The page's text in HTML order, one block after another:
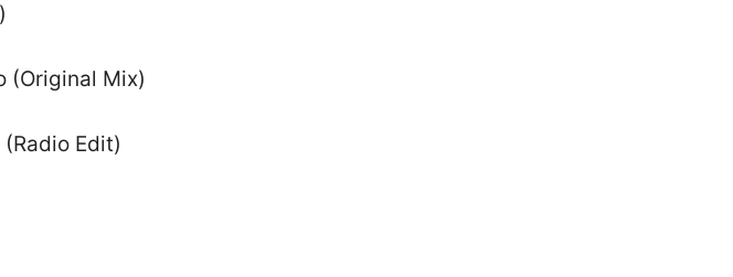
(Original Mix)
Edit)